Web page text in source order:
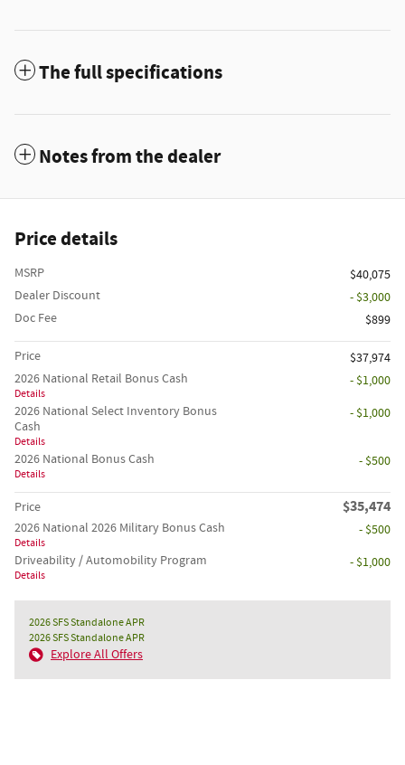
The full specifications
Notes from the dealer
Price details
MSRP
$40,075
Dealer Discount
- $3,000
Doc Fee
$899
Price
$37,974
2026 National Retail Bonus Cash
Details
- $1,000
2026 National Select Inventory Bonus
Cash
Details
- $1,000
2026 National Bonus Cash
Details
- $500
Price $35,474
2026 National 2026 Military Bonus Cash
Details
- $500
Driveability / Automobility Program
Details
- $1,000
2026 SFS Standalone APR
2026 SFS Standalone APR
Explore All Offers